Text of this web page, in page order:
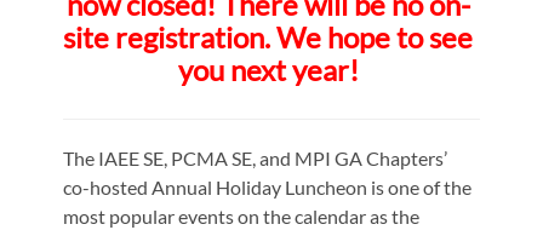
site registration. We hope to see
you next year!
The IAEE SE, PCMA SE, and MPI GA Chapters’
co-hosted Annual Holiday Luncheon is one of the
most popular events on the calendar as the